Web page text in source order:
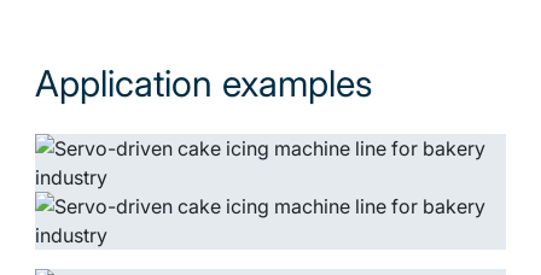
Application examples